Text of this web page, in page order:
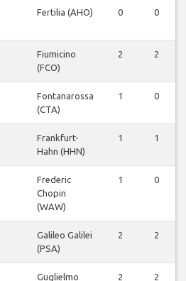
Fertilia (AHO) 0 0
Fiumicino
(FCO)
2 2
Fontanarossa
(CTA)
1 0
Frankfurt-
Hahn (HHN)
1 1
Frederic
Chopin
(WAW)
1 0
Galileo Galilei
(PSA)
2 2
Guglielmo
2 2